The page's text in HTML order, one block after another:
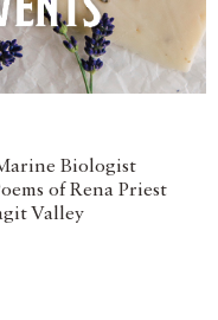
Biologist
of Rena Priest
Valley